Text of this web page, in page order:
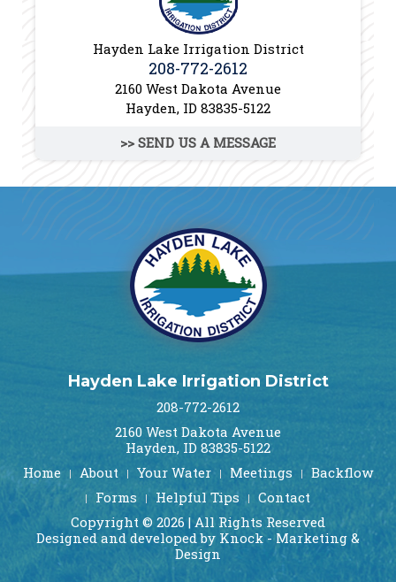
Hayden Lake Irrigation District
208-772-2612
2160 West Dakota Avenue
Hayden, ID 83835-5122
>> SEND US A MESSAGE
Hayden Lake Irrigation District
208-772-2612
2160 West Dakota Avenue
Hayden, ID 83835-5122
Home
About Your Water Meetings
Backflow
Forms
Helpful Tips
Contact
Copyright © 2026 | All Rights Reserved
Designed and developed by Knock - Marketing &
Design